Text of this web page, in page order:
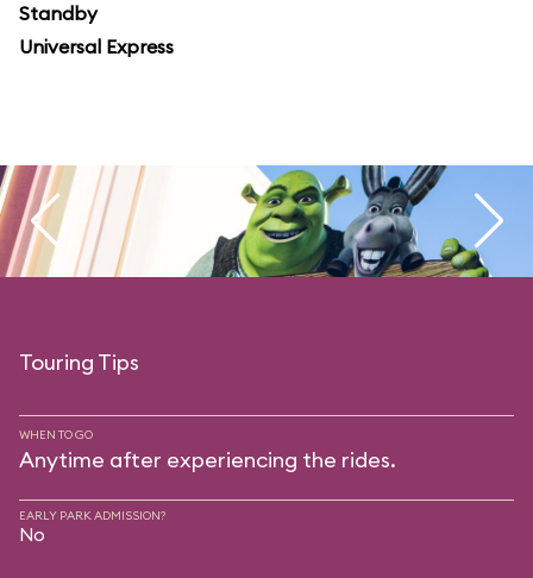
Standby
Universal Express
Touring Tips
WHEN TO GO
Anytime after experiencing the rides.
EARLY PARK ADMISSION?
No